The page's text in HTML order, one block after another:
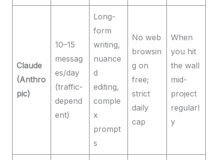
Claude
(Anthro
pic)
10–15
messag
es/day
(traffic-
depend
ent)
Long-
form
writing,
nuance
d
editing,
comple
x
prompt
s
No web
browsin
g on
free;
strict
daily
cap
When
you hit
the wall
mid-
project
regularl
y